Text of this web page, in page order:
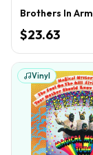
Brothers In
$23.63
Vinyl